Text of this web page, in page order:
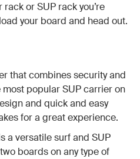
or SUP rack you’re
your board and head out.
that combines security and
popular SUP carrier on
and quick and easy
for a great experience.
a versatile surf and SUP
boards on any type of